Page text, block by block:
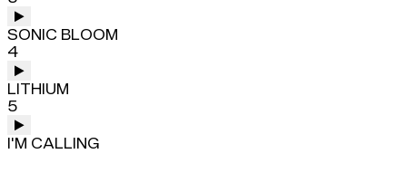
SONIC BLOOM
4
LITHIUM
5
I'M CALLING